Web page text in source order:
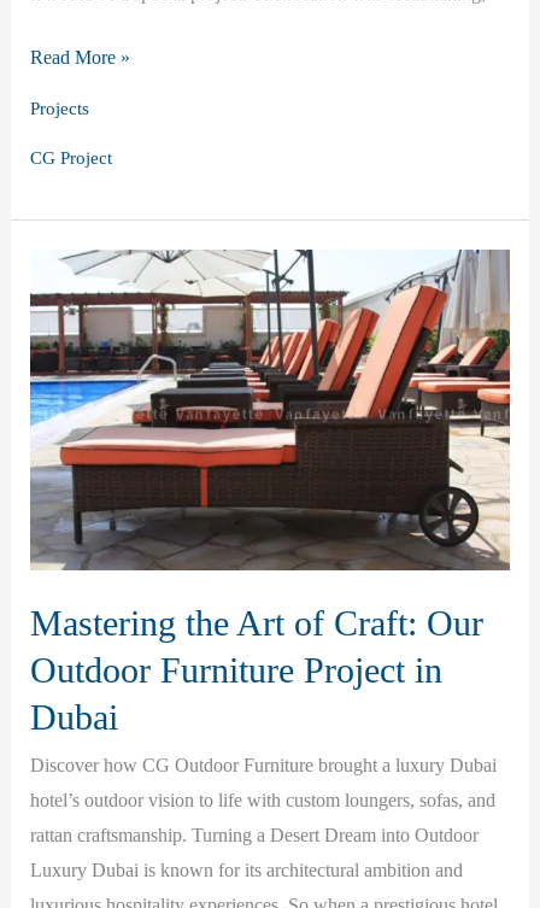
Blue
Harmony:
Furniture
Project
in
Angola
Read More »
Projects
CG Project
Mastering the Art of Craft: Our
Outdoor Furniture Project in
Dubai
Discover how CG Outdoor Furniture brought a luxury Dubai
hotel’s outdoor vision to life with custom loungers, sofas, and
rattan craftsmanship. Turning a Desert Dream into Outdoor
Luxury Dubai is known for its architectural ambition and